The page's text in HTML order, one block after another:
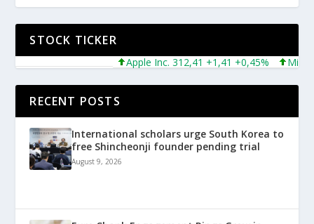
STOCK TICKER
Apple Inc. 312,41 +1,41 +0,45% Microsoft
RECENT POSTS
International scholars urge South Korea to
free Shincheonji founder pending trial
August 9, 2026